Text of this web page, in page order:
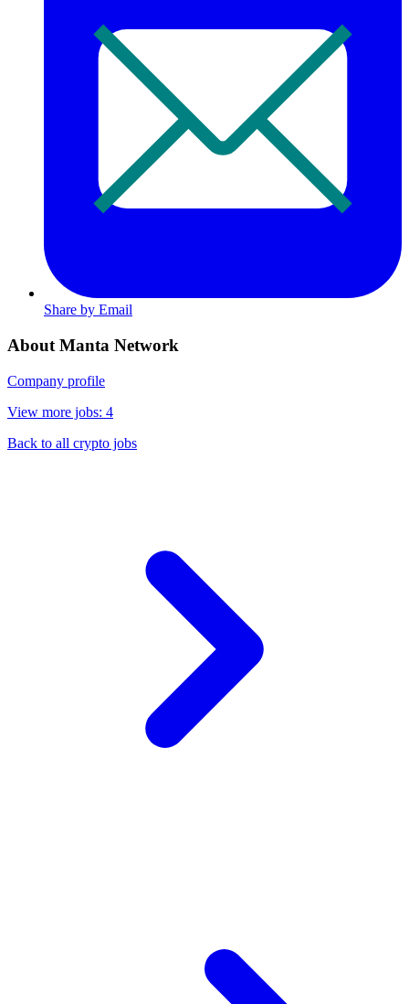
Share by Email
About Manta Network
Company profile
View more jobs: 4
Back to all crypto jobs